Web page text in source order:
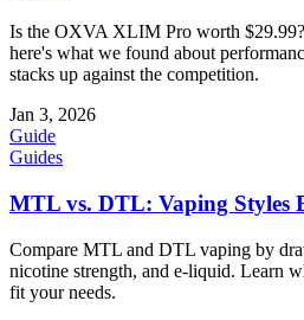
Is the OXVA XLIM Pro worth
here's what we found about
stacks up against the competition.
Jan 3, 2026
Guide
Guides
MTL vs. DTL: Vaping Styles
Compare MTL and DTL vaping by
nicotine strength, and e-liquid. Learn
fit your needs.